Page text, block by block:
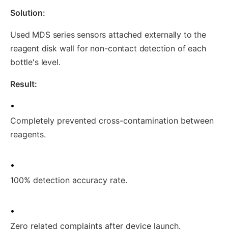
Solution:
Used MDS series sensors attached externally to the
reagent disk wall for non-contact detection of each
bottle's level.
Result:
•
Completely prevented cross-contamination between
reagents.
•
100% detection accuracy rate.
•
Zero related complaints after device launch.